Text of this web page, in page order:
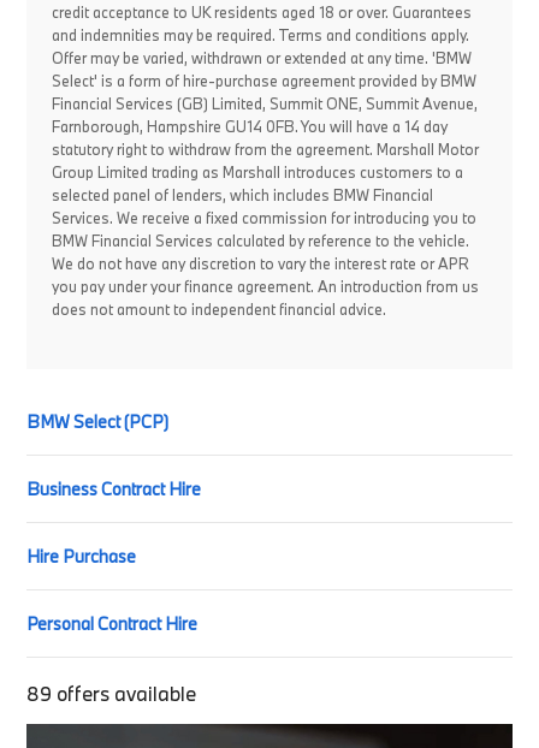
credit acceptance to UK residents aged 18 or over. Guarantees
and indemnities may be required. Terms and conditions apply.
Offer may be varied, withdrawn or extended at any time. 'BMW
Select' is a form of hire-purchase agreement provided by BMW
Financial Services (GB) Limited, Summit ONE, Summit Avenue,
Farnborough, Hampshire GU14 0FB. You will have a 14 day
statutory right to withdraw from the agreement. Marshall Motor
Group Limited trading as Marshall introduces customers to a
selected panel of lenders, which includes BMW Financial
Services. We receive a fixed commission for introducing you to
BMW Financial Services calculated by reference to the vehicle.
We do not have any discretion to vary the interest rate or APR
you pay under your finance agreement. An introduction from us
does not amount to independent financial advice.
BMW Select (PCP)
Business Contract Hire
Hire Purchase
Personal Contract Hire
89 offers available